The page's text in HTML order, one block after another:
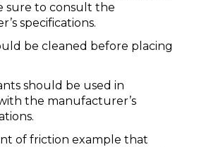
sure to consult the
specifications.
be cleaned before placing
should be used in
the manufacturer’s
of friction example that